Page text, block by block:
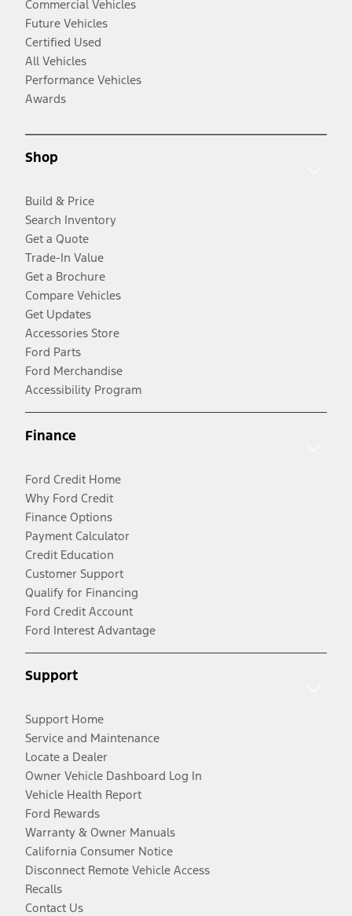
Commercial Vehicles
Future Vehicles
Certified Used
All Vehicles
Performance Vehicles
Awards
Shop
Build & Price
Search Inventory
Get a Quote
Trade-In Value
Get a Brochure
Compare Vehicles
Get Updates
Accessories Store
Ford Parts
Ford Merchandise
Accessibility Program
Finance
Ford Credit Home
Why Ford Credit
Finance Options
Payment Calculator
Credit Education
Customer Support
Qualify for Financing
Ford Credit Account
Ford Interest Advantage
Support
Support Home
Service and Maintenance
Locate a Dealer
Owner Vehicle Dashboard Log In
Vehicle Health Report
Ford Rewards
Warranty & Owner Manuals
California Consumer Notice
Disconnect Remote Vehicle Access
Recalls
Contact Us